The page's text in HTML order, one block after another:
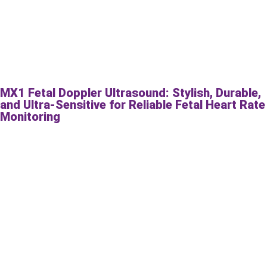
MX1 Fetal Doppler Ultrasound: Stylish, Durable,
and Ultra-Sensitive for Reliable Fetal Heart Rate
Monitoring